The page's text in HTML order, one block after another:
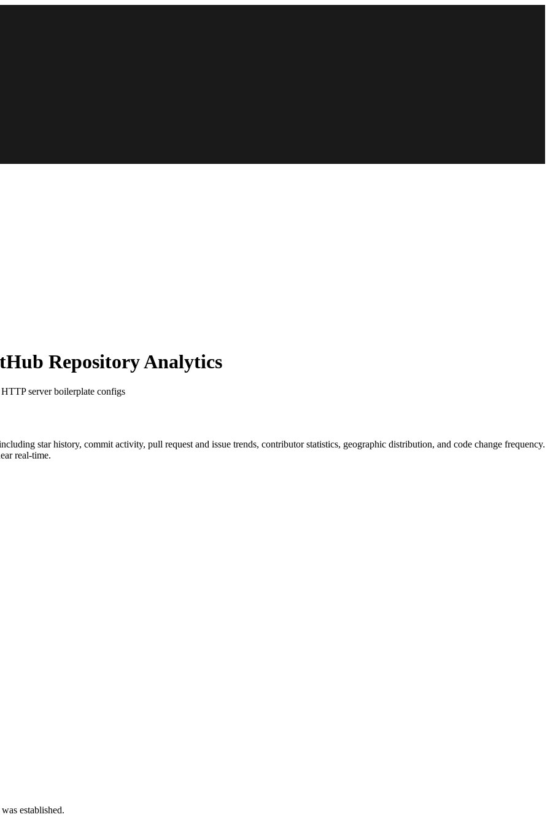
Repository Analytics
server boilerplate configs
star history, commit activity, pull request and issue trends, contributor statistics, geographic distribution, and code change frequency.
real-time.
established.